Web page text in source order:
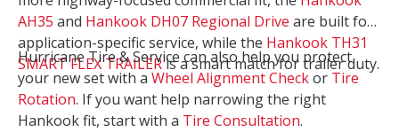
AH35 and Hankook DH07 Regional Drive are built for
application-specific service, while the Hankook TH31
SMART FLEX TRAILERis a smart match for trailer duty.
Hurricane Tire & Service can also help you protect
your new set with a Wheel Alignment Checkor Tire
Rotation. If you want help narrowing the right
Hankook fit, start with a Tire Consultation.